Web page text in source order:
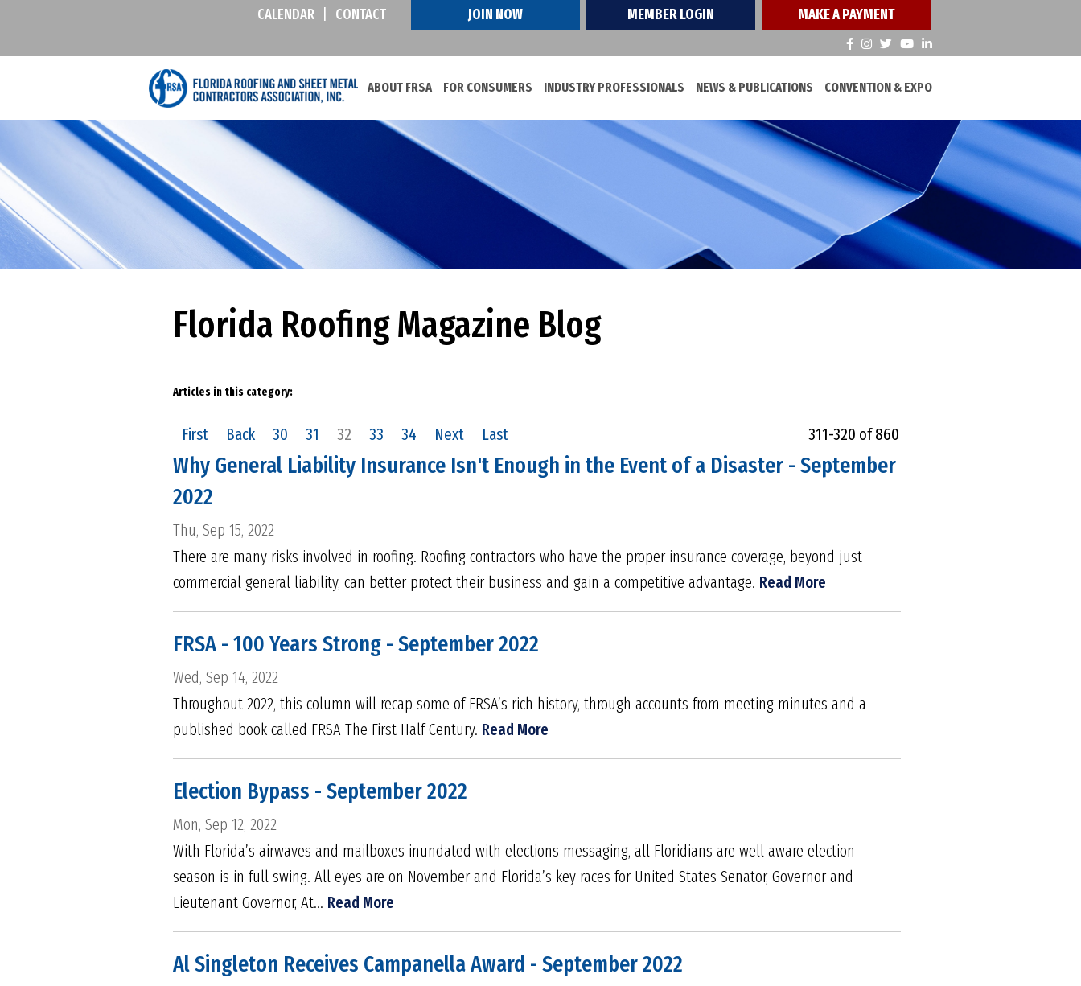
CALENDAR CONTACT JOIN NOW MEMBER LOGIN MAKE A PAYMENT
ABOUT FRSA FOR CONSUMERS INDUSTRY PROFESSIONALS NEWS & PUBLICATIONS CONVENTION & EXPO
Florida Roofing Magazine Blog
Articles in this category:
First Back 30 31 32 33 34 Next Last 311-320 of 860
Why General Liability Insurance Isn't Enough in the Event of a Disaster - September
2022
Thu, Sep 15, 2022
There are many risks involved in roofing. Roofing contractors who have the proper insurance coverage, beyond just
commercial general liability, can better protect their business and gain a competitive advantage. Read More
FRSA - 100 Years Strong - September 2022
Wed, Sep 14, 2022
Throughout 2022, this column will recap some of FRSA’s rich history, through accounts from meeting minutes and a
published book called FRSA The First Half Century. Read More
Election Bypass - September 2022
Mon, Sep 12, 2022
With Florida’s airwaves and mailboxes inundated with elections messaging, all Floridians are well aware election
season is in full swing. All eyes are on November and Florida’s key races for United States Senator, Governor and
Lieutenant Governor, At... Read More
Al Singleton Receives Campanella Award - September 2022